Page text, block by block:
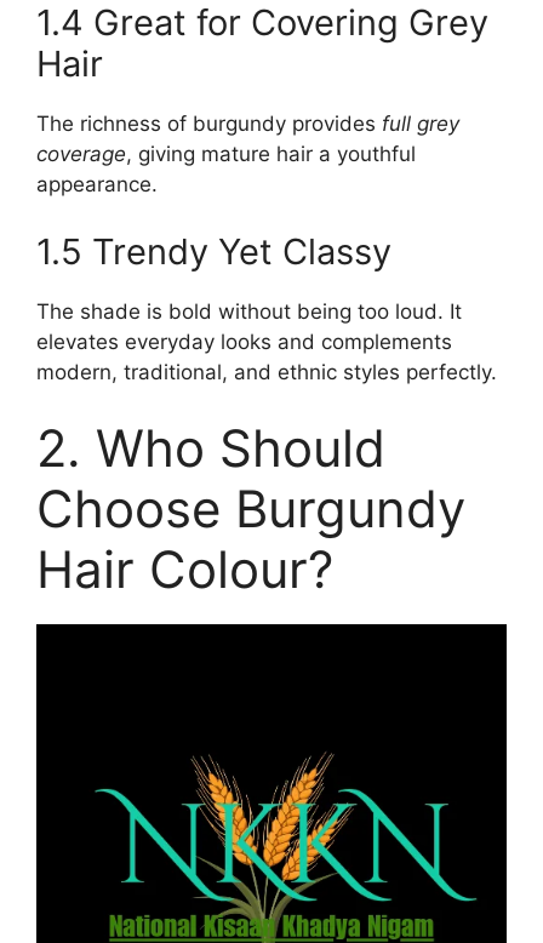
1.4 Great for Covering Grey
Hair
The richness of burgundy provides full grey
coverage, giving mature hair a youthful
appearance.
1.5 Trendy Yet Classy
The shade is bold without being too loud. It
elevates everyday looks and complements
modern, traditional, and ethnic styles perfectly.
2. Who Should
Choose Burgundy
Hair Colour?